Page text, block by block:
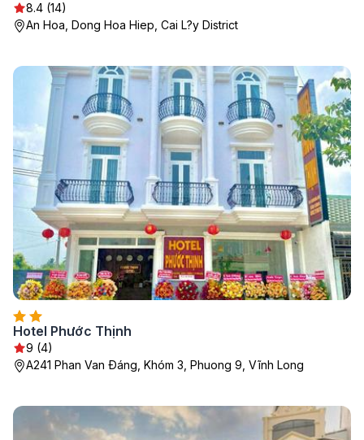
8.4 (14)
An Hoa, Dong Hoa Hiep, Cai L?y District
Hotel Phước Thịnh
9 (4)
A241 Phan Van Ðáng, Khóm 3, Phuong 9, Vĩnh Long